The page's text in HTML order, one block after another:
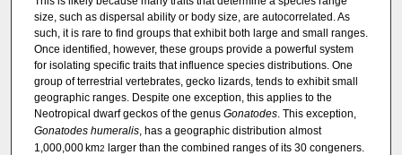
size, such as dispersal ability or body size, are autocorrelated. As
such, it is rare to find groups that exhibit both large and small ranges.
Once identified, however, these groups provide a powerful system
for isolating specific traits that influence species distributions. One
group of terrestrial vertebrates, gecko lizards, tends to exhibit small
geographic ranges. Despite one exception, this applies to the
Neotropical dwarf geckos of the genus Gonatodes. This exception,
Gonatodes humeralis, has a geographic distribution almost
1,000,000 km2 larger than the combined ranges of its 30 congeners.